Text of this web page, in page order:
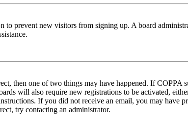
to prevent new visitors from signing up. A board
then one of two things may have happened. If
will also require new registrations to be activated,
If you did not receive an email, you may have
try contacting an administrator.